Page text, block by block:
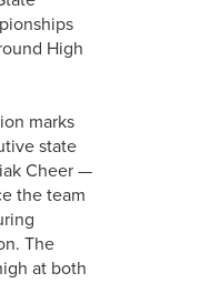
High
marks
state
Cheer —
the team
The
at both